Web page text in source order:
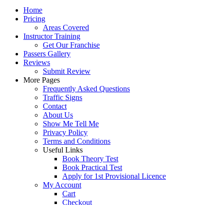
Home
Pricing
Areas Covered
Instructor Training
Get Our Franchise
Passers Gallery
Reviews
Submit Review
More Pages
Frequently Asked Questions
Traffic Signs
Contact
About Us
Show Me Tell Me
Privacy Policy
Terms and Conditions
Useful Links
Book Theory Test
Book Practical Test
Apply for 1st Provisional Licence
My Account
Cart
Checkout